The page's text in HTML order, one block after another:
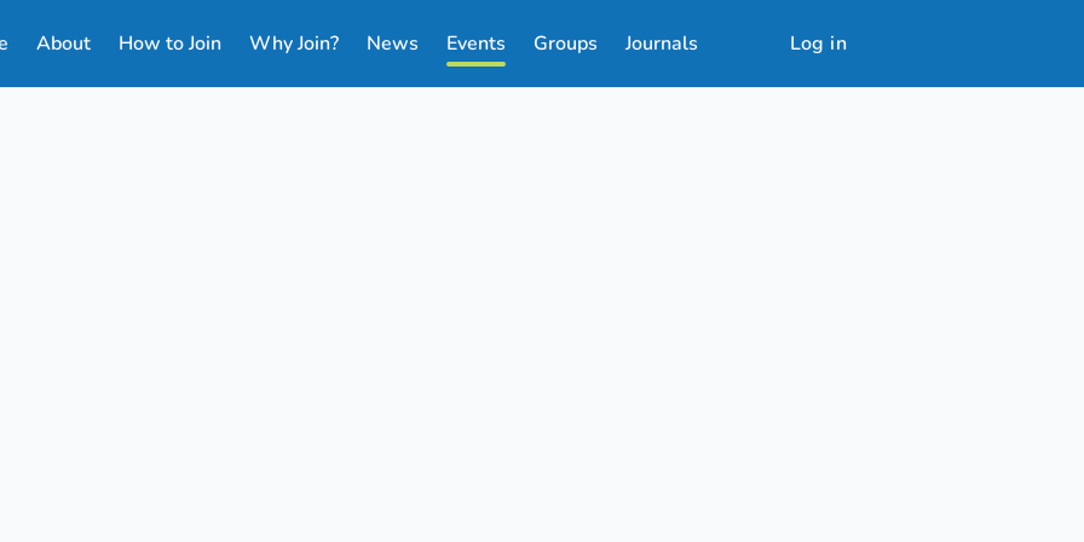
About How to Join Why Join? News Events Groups Journals Log in